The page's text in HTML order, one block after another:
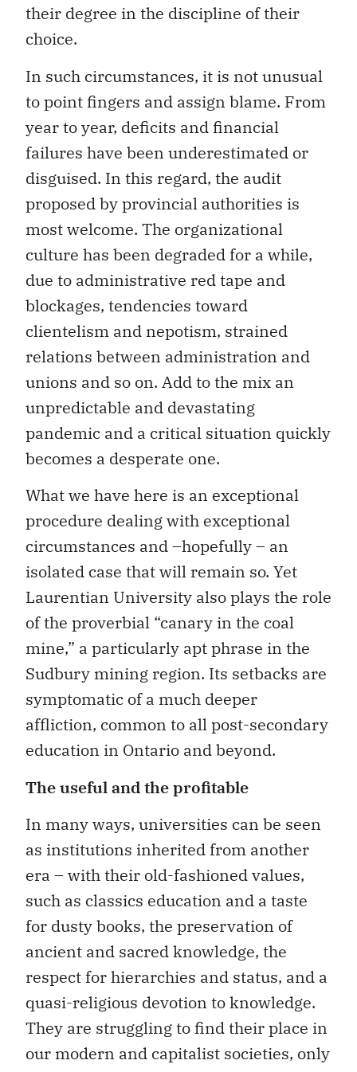
their degree in the discipline of their
choice.
In such circumstances, it is not unusual
to point fingers and assign blame. From
year to year, deficits and financial
failures have been underestimated or
disguised. In this regard, the audit
proposed by provincial authorities is
most welcome. The organizational
culture has been degraded for a while,
due to administrative red tape and
blockages, tendencies toward
clientelism and nepotism, strained
relations between administration and
unions and so on. Add to the mix an
unpredictable and devastating
pandemic and a critical situation quickly
becomes a desperate one.
What we have here is an exceptional
procedure dealing with exceptional
circumstances and –hopefully – an
isolated case that will remain so. Yet
Laurentian University also plays the role
of the proverbial “canary in the coal
mine,” a particularly apt phrase in the
Sudbury mining region. Its setbacks are
symptomatic of a much deeper
affliction, common to all post-secondary
education in Ontario and beyond.
The useful and the profitable
In many ways, universities can be seen
as institutions inherited from another
era – with their old-fashioned values,
such as classics education and a taste
for dusty books, the preservation of
ancient and sacred knowledge, the
respect for hierarchies and status, and a
quasi-religious devotion to knowledge.
They are struggling to find their place in
our modern and capitalist societies, only